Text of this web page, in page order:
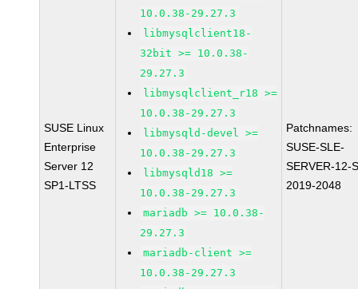
SUSE Linux
Enterprise
Server 12
SP1-LTSS
10.0.38-29.27.3
libmysqlclient18-
32bit >= 10.0.38-
29.27.3
libmysqlclient_r18 >=
10.0.38-29.27.3
libmysqld-devel >=
10.0.38-29.27.3
libmysqld18 >=
10.0.38-29.27.3
mariadb >= 10.0.38-
29.27.3
mariadb-client >=
10.0.38-29.27.3
Patchnames:
SUSE-SLE-
SERVER-12-
2019-2048